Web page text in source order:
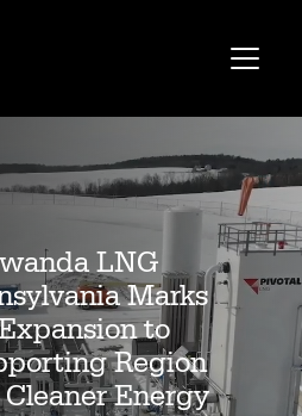
LNG
Marks
to
Region
Energy